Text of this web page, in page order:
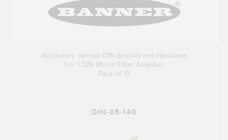
Accessory: Sensor DIN Bracket and Hardware
For 1 DIN Mount Fiber Amplifier
Pack of 10
DIN-35-140